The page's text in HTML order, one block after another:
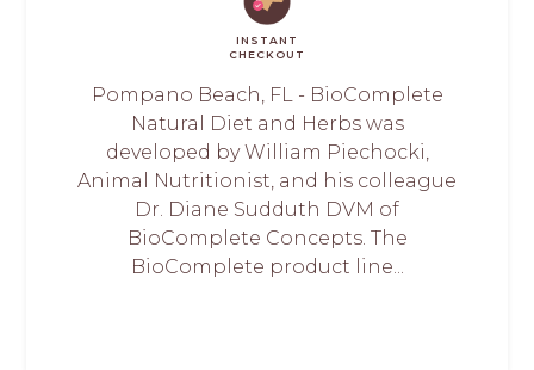
INSTANT
CHECKOUT
Pompano Beach, FL - BioComplete
Natural Diet and Herbs was
developed by William Piechocki,
Animal Nutritionist, and his colleague
Dr. Diane Sudduth DVM of
BioComplete Concepts. The
BioComplete product line...